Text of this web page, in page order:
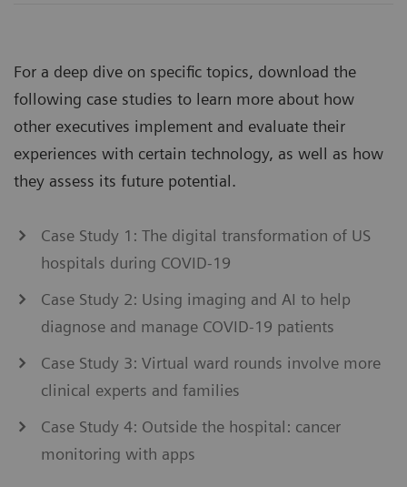
For a deep dive on specific topics, download the
following case studies to learn more about how
other executives implement and evaluate their
experiences with certain technology, as well as how
they assess its future potential.
Case Study 1: The digital transformation of US
hospitals during COVID-19
Case Study 2: Using imaging and AI to help
diagnose and manage COVID-19 patients
Case Study 3: Virtual ward rounds involve more
clinical experts and families
Case Study 4: Outside the hospital: cancer
monitoring with apps